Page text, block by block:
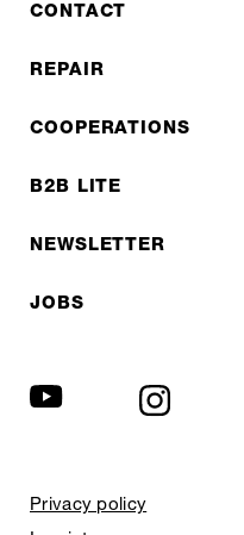
CONTACT
REPAIR
COOPERATIONS
B2B LITE
NEWSLETTER
JOBS
Privacy policy